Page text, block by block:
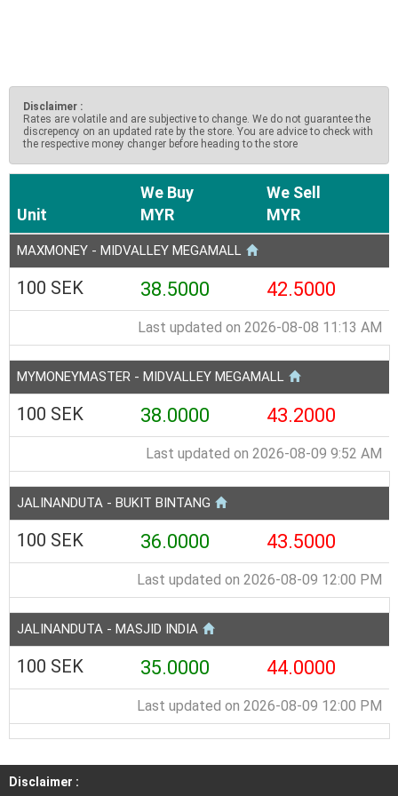
Disclaimer :
Rates are volatile and are subjective to change. We do not guarantee the
discrepency on an updated rate by the store. You are advice to check with
the respective money changer before heading to the store
Unit
We Buy
MYR
We Sell
MYR
MAXMONEY - MIDVALLEY MEGAMALL
100 SEK 38.5000 42.5000
Last updated on 2026-08-08 11:13 AM
MYMONEYMASTER - MIDVALLEY MEGAMALL
100 SEK 38.0000 43.2000
Last updated on 2026-08-09 9:52 AM
JALINANDUTA - BUKIT BINTANG
100 SEK 36.0000 43.5000
Last updated on 2026-08-09 12:00 PM
JALINANDUTA - MASJID INDIA
100 SEK 35.0000 44.0000
Last updated on 2026-08-09 12:00 PM
Disclaimer :